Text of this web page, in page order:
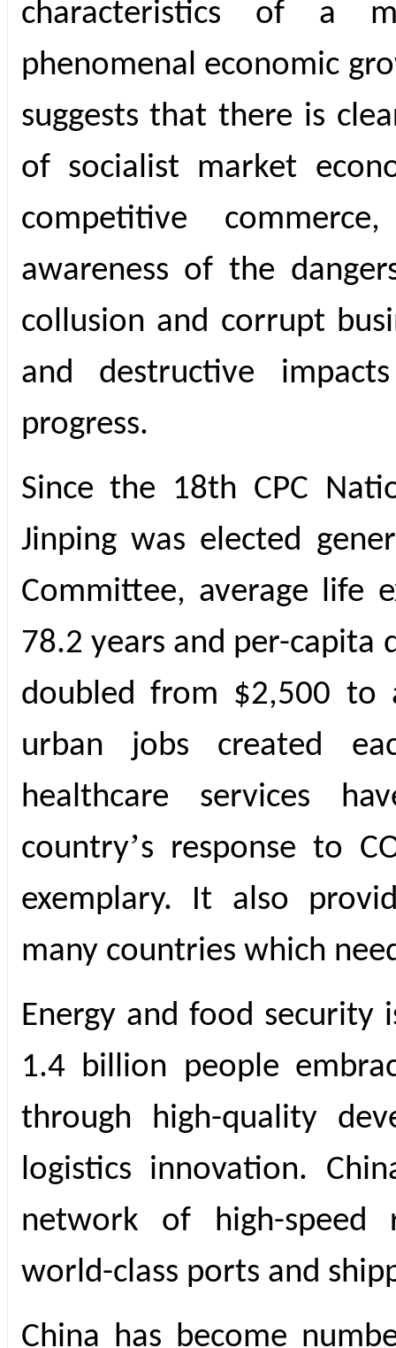
characteristics of a
phenomenal economic
suggests that there is
of socialist market
competitive
awareness of the
collusion and corrupt
and destructive
progress.
Since the 18th CPC
Jinping was elected
Committee, average life
78.2 years and per-capita
doubled from $2,500 to
urban jobs created
healthcare services
country’s response to
exemplary. It also
many countries which
Energy and food security
1.4 billion people
through high-quality
logistics innovation.
network of high-speed
world-class ports and
China has become